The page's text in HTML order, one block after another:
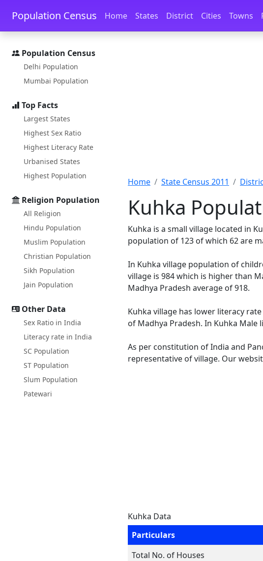
Skip to main content Skip to docs navigation
Population Census Home States District Cities Towns
Population Census
Delhi Population
Mumbai Population
Top Facts
Largest States
Highest Sex Ratio
Highest Literacy Rate
Urbanised States
Highest Population
Religion Population
All Religion
Hindu Population
Muslim Population
Christian Population
Sikh Population
Jain Population
Other Data
Sex Ratio in India
Literacy rate in India
SC Population
ST Population
Slum Population
Patewari
Home State Census 2011
Kuhka
Kuhka is a small village located in
population of 123 of which 62 are
In Kuhka village population of
village is 984 which is higher than
Madhya Pradesh average of 918.
Kuhka village has lower literacy
of Madhya Pradesh. In Kuhka Male
As per constitution of India and
representative of village. Our
Kuhka Data
Particulars
Total No. of Houses